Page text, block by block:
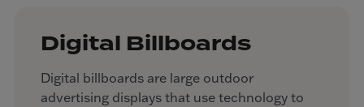
Digital Billboards
Digital billboards are large outdoor
advertising displays that use technology to